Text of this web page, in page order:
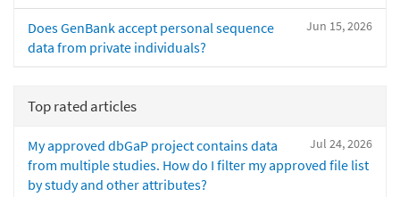
Jun 15, 2026
Does GenBank accept personal sequence
data from private individuals?
Top rated articles
Jul 24, 2026
My approved dbGaP project contains data
from multiple studies. How do I filter my approved file list
by study and other attributes?